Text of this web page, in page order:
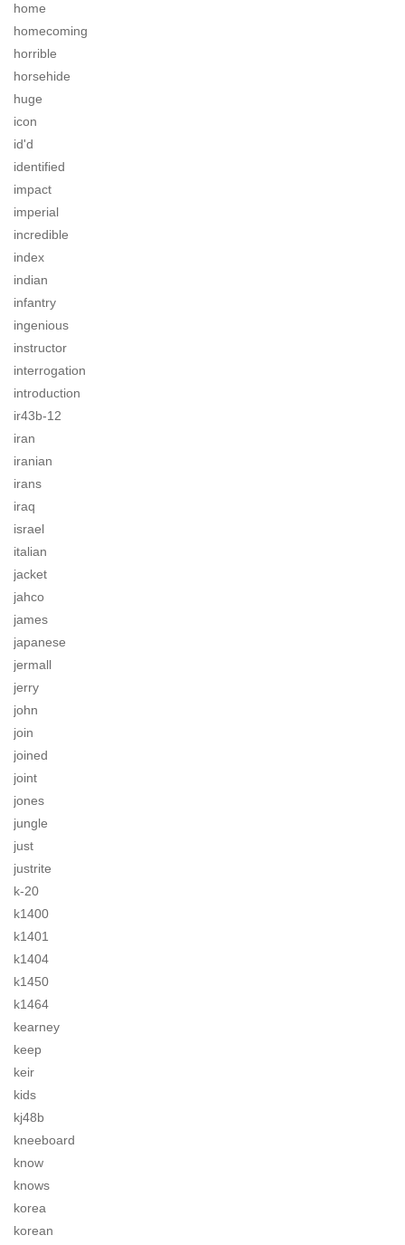
home
homecoming
horrible
horsehide
huge
icon
id'd
identified
impact
imperial
incredible
index
indian
infantry
ingenious
instructor
interrogation
introduction
ir43b-12
iran
iranian
irans
iraq
israel
italian
jacket
jahco
james
japanese
jermall
jerry
john
join
joined
joint
jones
jungle
just
justrite
k-20
k1400
k1401
k1404
k1450
k1464
kearney
keep
keir
kids
kj48b
kneeboard
know
knows
korea
korean